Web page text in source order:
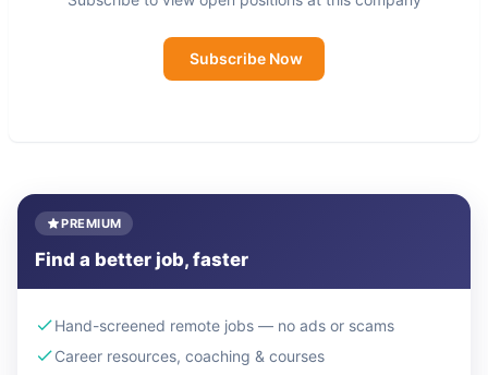
Subscribe Now
PREMIUM
Find a better job, faster
Hand-screened remote jobs — no ads or scams
Career resources, coaching & courses